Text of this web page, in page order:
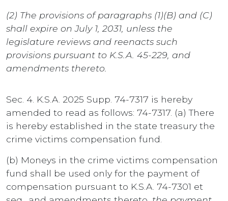
(2) The provisions of paragraphs (1)(B) and (C)
shall expire on July 1, 2031, unless the
legislature reviews and reenacts such
provisions pursuant to K.S.A. 45-229, and
amendments thereto.
Sec. 4. K.S.A. 2025 Supp. 74-7317 is hereby
amended to read as follows: 74-7317. (a) There
is hereby established in the state treasury the
crime victims compensation fund.
(b) Moneys in the crime victims compensation
fund shall be used only for the payment of
compensation pursuant to K.S.A. 74-7301 et